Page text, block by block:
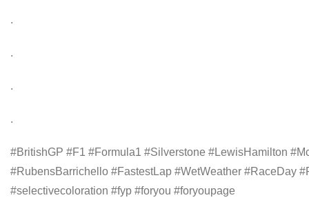
.
.
.
.
#BritishGP #F1 #Formula1 #Silverstone #LewisHamilton
#RubensBarrichello #FastestLap #WetWeather #RaceDay
#selectivecoloration #fyp #foryou #foryoupage